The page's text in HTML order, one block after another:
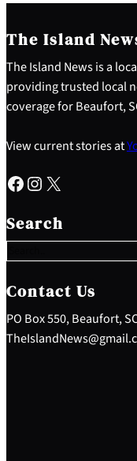
The Island
The Island News is a
providing trusted local
coverage for Beaufort,
View current stories at
Facebook Instagram X
Search
e
a
c
h
Contact Us
PO Box 550, Beaufort,